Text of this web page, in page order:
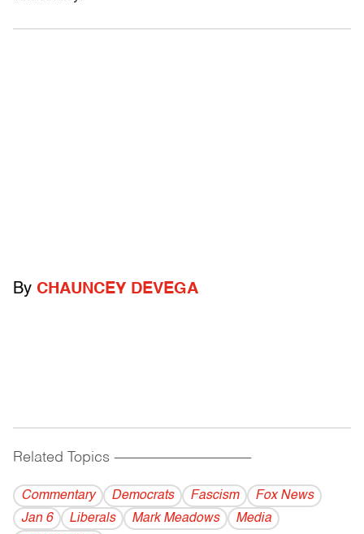
By CHAUNCEY DEVEGA
Related Topics ------------------------------------------
Commentary Democrats Fascism
Fox News
Jan 6
Liberals Mark Meadows
Media